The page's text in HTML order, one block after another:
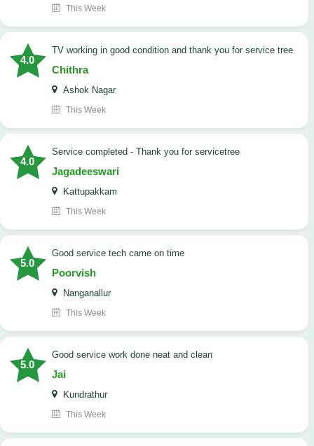
This Week
4.0
TV working in good condition and thank you for service tree
Chithra
Ashok Nagar
This Week
4.0
Service completed - Thank you for servicetree
Jagadeeswari
Kattupakkam
This Week
5.0
good service tech came on time
Poorvish
Nanganallur
This Week
5.0
good service work done neat and clean
Jai
Kundrathur
This Week